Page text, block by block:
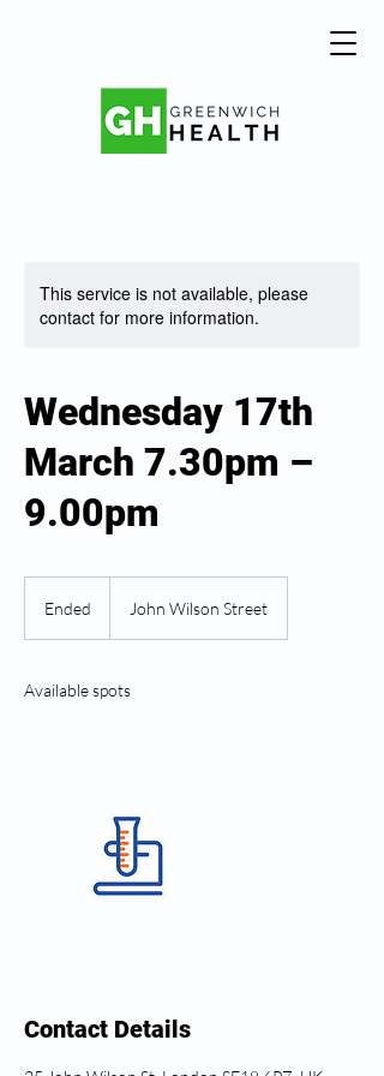
This service is not available, please
contact for more information.
Wednesday 17th
March 7.30pm –
9.00pm
Ended
d
John Wilson Street
Available spots
Contact Details